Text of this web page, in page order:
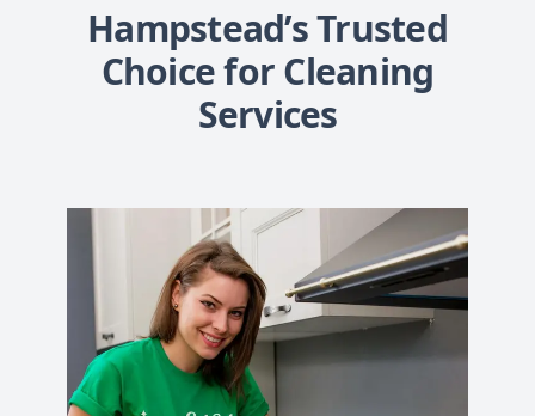
Hampstead’s Trusted
Choice for Cleaning
Services